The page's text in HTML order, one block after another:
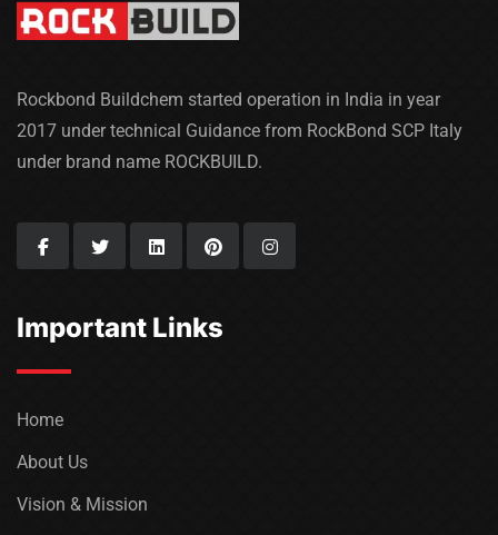
Rockbond Buildchem started operation in India in year
2017 under technical Guidance from RockBond SCP Italy
under brand name ROCKBUILD.
Important Links
Home
About Us
Vision & Mission